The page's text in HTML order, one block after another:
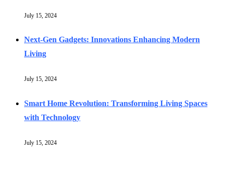
July 15, 2024
Next-Gen Gadgets: Innovations Enhancing Modern
Living
July 15, 2024
Smart Home Revolution: Transforming Living Spaces
with Technology
July 15, 2024